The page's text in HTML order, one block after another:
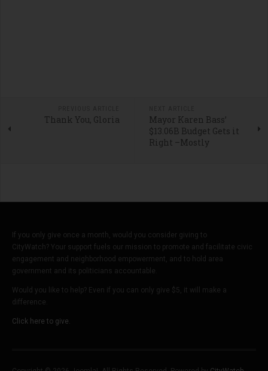
Thank You, Gloria
Mayor Karen Bass’
$13.06B Budget Gets it
Right –Mostly
If you only give once a month, would you consider giving to
CityWatch? Your support fuels our mission to promote and facilitate civic
engagement and neighborhood empowerment, and to hold area
government and its politicians accountable.
Would you like to help? Even if you can only give $5, it will make a
difference.
Click here to give.